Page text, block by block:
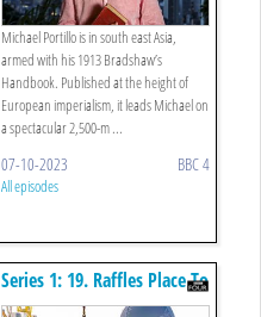
Michael Portillo is in south east Asia,
armed with his 1913 Bradshaw’s
Handbook. Published at the height of
European imperialism, it leads Michael on
a spectacular 2,500-m ...
07-10-2023 BBC 4
All episodes
Series 1: 19. Raffles Place To
Botanic Gardens